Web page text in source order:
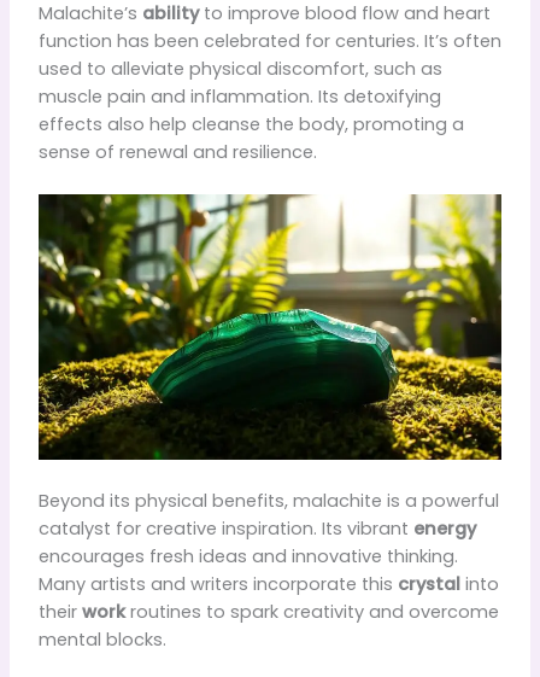
Malachite’s abilityto improve blood flow and heart
function has been celebrated for centuries. It’s often
used to alleviate physical discomfort, such as
muscle pain and inflammation. Its detoxifying
effects also help cleanse the body, promoting a
sense of renewal and resilience.
Beyond its physical benefits, malachite is a powerful
catalyst for creative inspiration. Its vibrant energy
encourages fresh ideas and innovative thinking.
Many artists and writers incorporate this crystalinto
their workroutines to spark creativity and overcome
mental blocks.